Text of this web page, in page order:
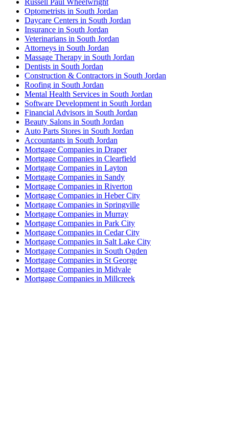
Optometrists in South Jordan
Daycare Centers in South Jordan
Insurance in South Jordan
Veterinarians in South Jordan
Attorneys in South Jordan
Massage Therapy in South Jordan
Dentists in South Jordan
Construction & Contractors in South Jordan
Roofing in South Jordan
Mental Health Services in South Jordan
Software Development in South Jordan
Financial Advisors in South Jordan
Beauty Salons in South Jordan
Auto Parts Stores in South Jordan
Accountants in South Jordan
Mortgage Companies in Draper
Mortgage Companies in Clearfield
Mortgage Companies in Layton
Mortgage Companies in Sandy
Mortgage Companies in Riverton
Mortgage Companies in Heber City
Mortgage Companies in Springville
Mortgage Companies in Murray
Mortgage Companies in Park City
Mortgage Companies in Cedar City
Mortgage Companies in Salt Lake City
Mortgage Companies in South Ogden
Mortgage Companies in St George
Mortgage Companies in Midvale
Mortgage Companies in Millcreek